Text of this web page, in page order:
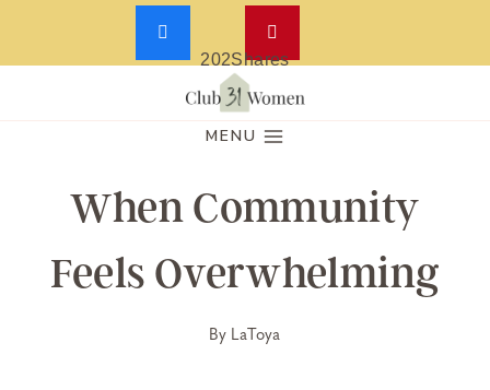
Skip
MENU
When Community
Feels Overwhelming
By LaToya
202Shares